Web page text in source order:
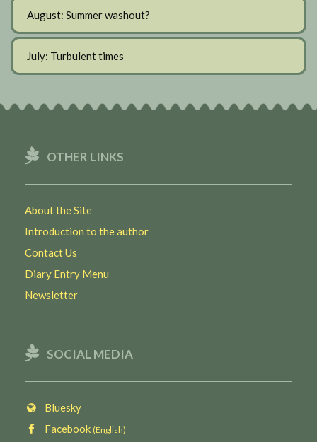
August: Summer washout?
July: Turbulent times
OTHER LINKS
About the Site
Introduction to the author
Contact Us
Diary Entry Menu
Newsletter
SOCIAL MEDIA
Bluesky
Facebook (English)